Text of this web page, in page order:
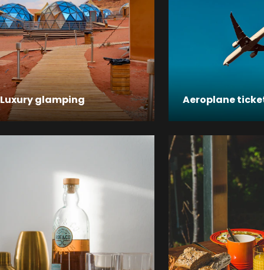
Luxury glamping Aeroplane